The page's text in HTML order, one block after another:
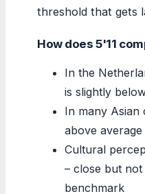
threshold that gets
How does 5'11
In the
is slightly
In many Asian
above average
Cultural
– close but
benchmark